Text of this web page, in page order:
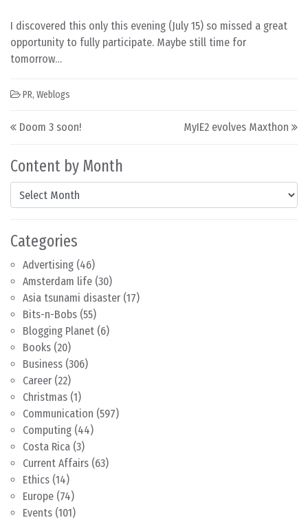
Content by Month
Content by Month
Categories
Advertising (46)
Amsterdam life (30)
Asia tsunami disaster (17)
Bits-n-Bobs (55)
Blogging Planet (6)
Books (20)
Business (306)
Career (22)
Christmas (1)
Communication (597)
Computing (44)
Costa Rica (3)
Current Affairs (63)
Ethics (14)
Europe (74)
Events (101)
I discovered this only this evening (July 15) so missed a great
opportunity to fully participate. Maybe still time for
tomorrow…
PR, Weblogs
Post navigation
Doom 3 soon! MyIE2 evolves Maxthon